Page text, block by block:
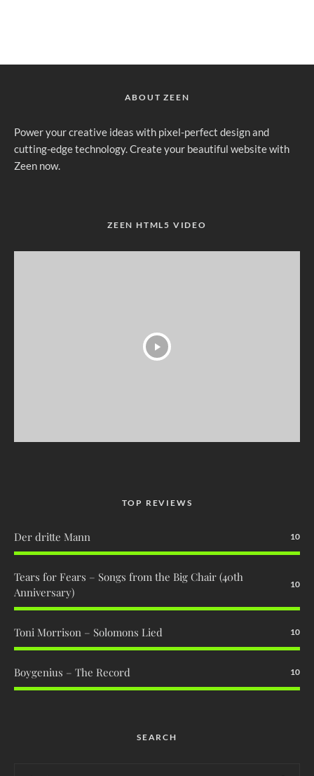
ABOUT ZEEN
Power your creative ideas with pixel-perfect design and
cutting-edge technology. Create your beautiful website with
Zeen now.
ZEEN HTML5 VIDEO
TOP REVIEWS
Der dritte Mann 10
Tears for Fears – Songs from the Big Chair (40th
Anniversary)
10
Toni Morrison – Solomons Lied 10
Boygenius – The Record 10
SEARCH